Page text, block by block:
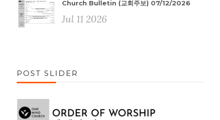
Church Bulletin (교회주보) 07/12/2026
Jul 11 2026
POST SLIDER